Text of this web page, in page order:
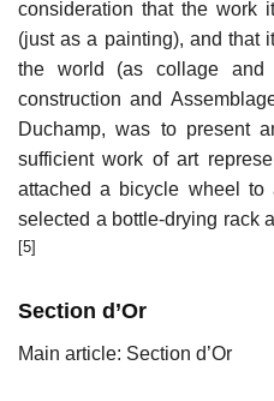
consideration that the work
(just as a painting), and that
the world (as collage
construction and
Duchamp, was to present
sufficient work of art
attached a bicycle wheel
selected a bottle-drying rack
[5]
Section d’Or
Main article: Section d’Or